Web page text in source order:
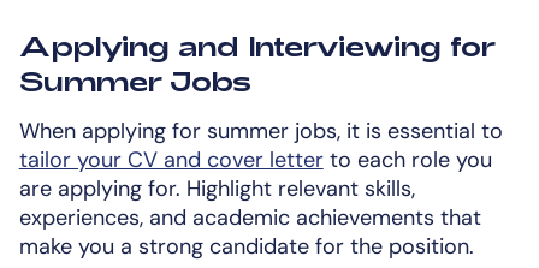
Applying and Interviewing for
Summer Jobs
When applying for summer jobs, it is essential to
tailor your CV and cover letterto each role you
are applying for. Highlight relevant skills,
experiences, and academic achievements that
make you a strong candidate for the position.